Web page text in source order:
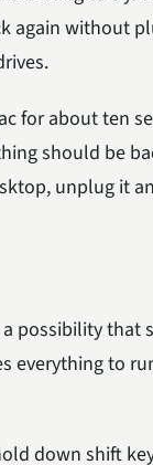
again without
for about ten
should be
unplug it
possibility
everything to
down shift